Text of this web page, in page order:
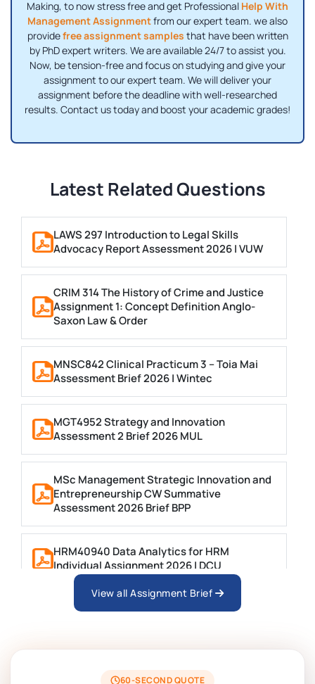
Making, to now stress free and get Professional Help With
Management Assignmentfrom our expert team. we also
providefree assignment samples that have been written
by PhD expert writers. We are available 24/7 to assist you.
Now, be tension-free and focus on studying and give your
assignment to our expert team. We will deliver your
assignment before the deadline with well-researched
results. Contact us today and boost your academic grades!
Latest Related Questions
LAWS 297 Introduction to Legal Skills
Advocacy Report Assessment 2026 | VUW
CRIM 314 The History of Crime and Justice
Assignment 1: Concept Definition Anglo-
Saxon Law & Order
MNSC842 Clinical Practicum 3 – Toia Mai
Assessment Brief 2026 | Wintec
MGT4952 Strategy and Innovation
Assessment 2 Brief 2026 MUL
MSc Management Strategic Innovation and
Entrepreneurship CW Summative
Assessment 2026 Brief BPP
HRM40940 Data Analytics for HRM
Individual Assignment 2026 | DCU
ARCH6003 Sustainable Building
BSNS5204 Office Management Assessment 1,
View all Assignment Brief
60-SECOND QUOTE